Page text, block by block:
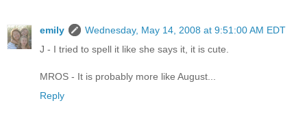
emily
Wednesday, May 14, 2008 at 9:51:00 AM EDT
J - I tried to spell it like she says it, it is cute.
MROS - It is probably more like August...
Reply